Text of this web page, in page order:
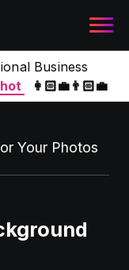
Business
👩🏻‍💼👨🏻‍💼
Your Photos